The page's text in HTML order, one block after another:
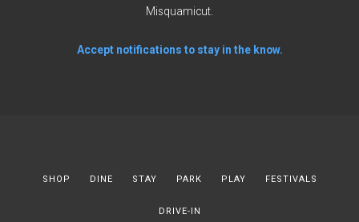
Misquamicut.
Accept notifications to stay in the know.
SHOP DINE STAY PARK PLAY FESTIVALS
DRIVE-IN